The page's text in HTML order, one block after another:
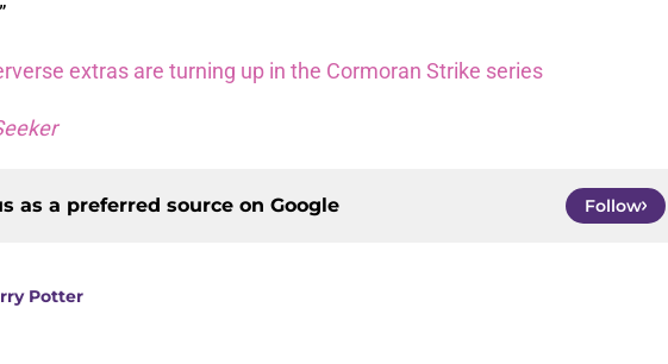
extras are turning up in the Cormoran Strike series
as a preferred source on Google Follow
Potter